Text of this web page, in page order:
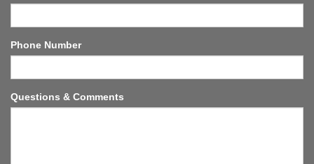
Phone Number
Questions & Comments